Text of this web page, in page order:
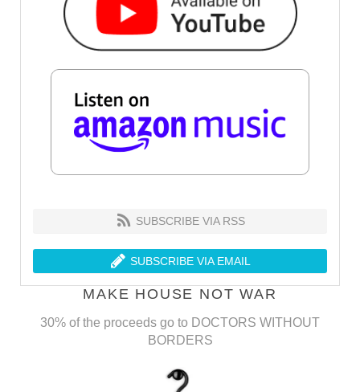
SUBSCRIBE VIA RSS
SUBSCRIBE VIA EMAIL
MAKE HOUSE NOT WAR
30% of the proceeds go to DOCTORS WITHOUT
BORDERS